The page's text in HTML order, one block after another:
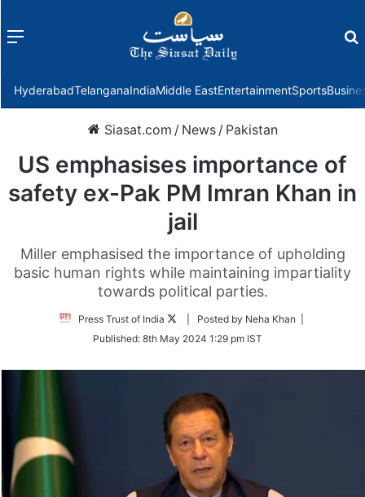
Menu
HyderabadTelanganaIndiaMiddle EastEntertainmentSports
Siasat.com / News / Pakistan
US emphasises importance of
safety ex-Pak PM Imran Khan in
jail
Miller emphasised the importance of upholding
basic human rights while maintaining impartiality
towards political parties.
Press Trust of India
Follow
Twitter
| Posted by Neha Khan |
Published: 8th May 2024 1:29 pm IST